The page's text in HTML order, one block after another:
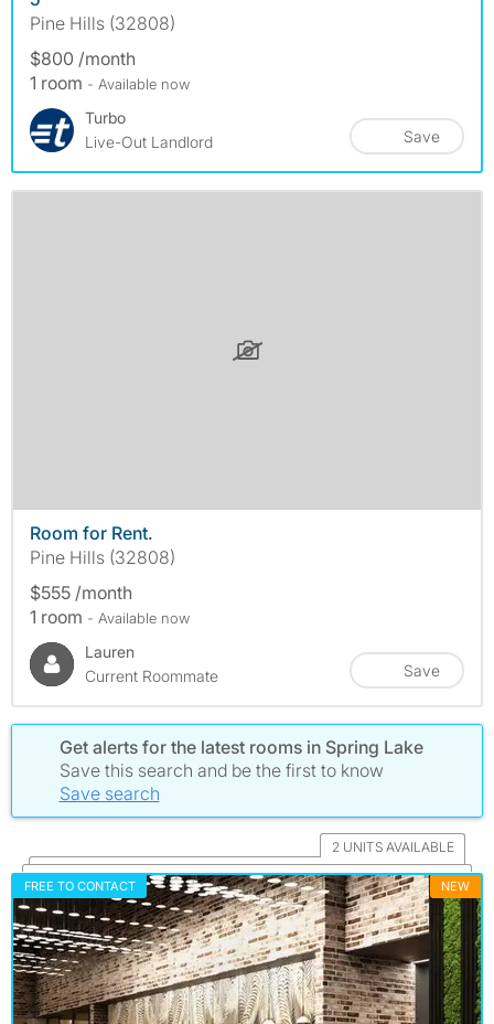
Pine Hills (32808)
$800 /month
1 room - Available now
Turbo
Live-Out Landlord
Save
Room for Rent.
Pine Hills (32808)
$555 /month
1 room - Available now
Lauren
Current Roommate
Save
Get alerts for the latest rooms in Spring Lake
Save this search and be the first to know
Save search
2 UNITS AVAILABLE
FREE TO CONTACT NEW